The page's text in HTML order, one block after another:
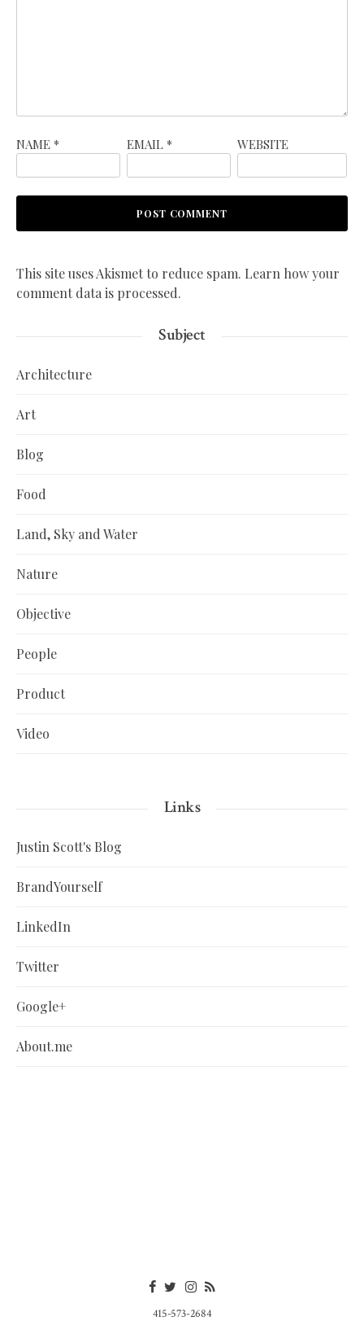
NAME * EMAIL * WEBSITE
This site uses Akismet to reduce spam. Learn how your
comment data is processed.
Subject
Architecture
Art
Blog
Food
Land, Sky and Water
Nature
Objective
People
Product
Video
Links
Justin Scott's Blog
BrandYourself
LinkedIn
Twitter
Google+
About.me
415-573-2684